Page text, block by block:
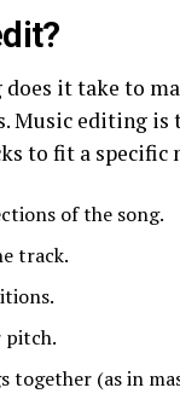
it take to
Music editing
to fit a specific
of the song.
track.
pitch.
together (as in